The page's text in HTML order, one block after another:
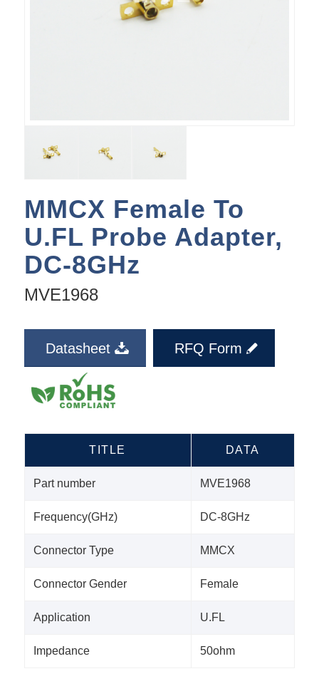
MMCX Female To
U.FL Probe Adapter,
DC-8GHz
MVE1968
Datasheet RFQ Form
TITLE DATA
Part number MVE1968
Frequency(GHz) DC-8GHz
Connector Type MMCX
Connector Gender Female
Application U.FL
Impedance 50ohm